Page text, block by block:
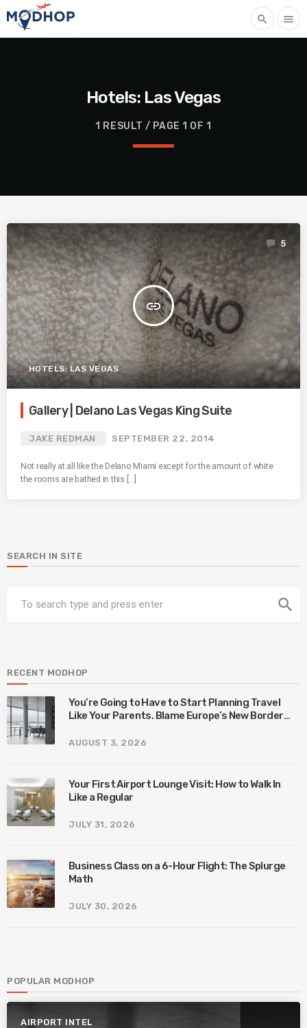
search menu
Hotels: Las Vegas
1 RESULT / PAGE 1 OF 1
insert_link
5
HOTELS: LAS VEGAS
Gallery | Delano Las Vegas King Suite
JAKE REDMAN SEPTEMBER 22, 2014
Not really at all like the Delano Miami except for the amount of white
the rooms are bathed in this […]
SEARCH IN SITE
search
RECENT MODHOP
You’re Going to Have to Start Planning Travel
Like Your Parents. Blame Europe’s New Border
AUGUST 3, 2026
Your First Airport Lounge Visit: How to Walk In
Like a Regular
JULY 31, 2026
Business Class on a 6-Hour Flight: The Splurge
Math
JULY 30, 2026
POPULAR MODHOP
AIRPORT INTEL